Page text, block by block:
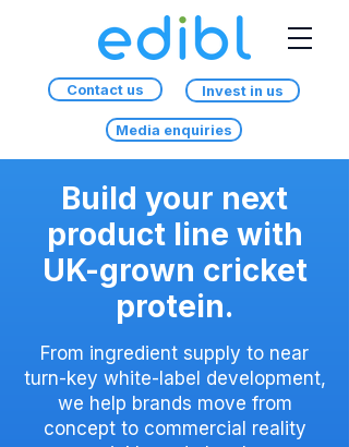
Contact us
Media enquiries
Invest in us
Build your next
product line with
UK-grown cricket
protein.
From ingredient supply to near
turn-key white-label development,
we help brands move from
concept to commercial reality